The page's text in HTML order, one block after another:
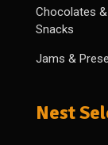
Chocolates
Snacks
Jams &
Nest